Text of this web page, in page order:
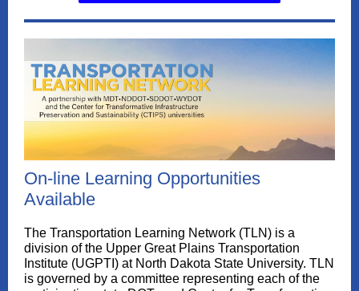
On-line Learning Opportunities
Available
The Transportation Learning Network (TLN) is a
division of the Upper Great Plains Transportation
Institute (UGPTI) at North Dakota State University. TLN
is governed by a committee representing each of the